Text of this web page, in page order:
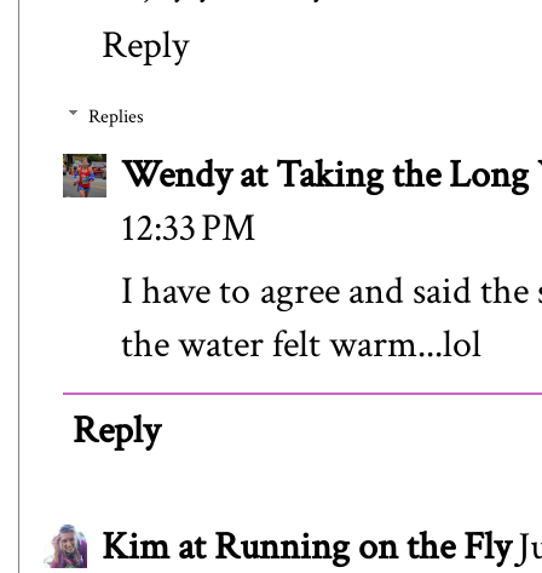
Reply
Replies
Wendy at Taking the Long
12:33 PM
I have to agree and said
the water felt warm...lol
Reply
Kim at Running on the Fly